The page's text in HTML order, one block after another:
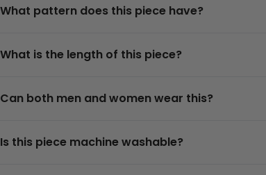
What pattern does this piece have?
What is the length of this piece?
Can both men and women wear this?
Is this piece machine washable?